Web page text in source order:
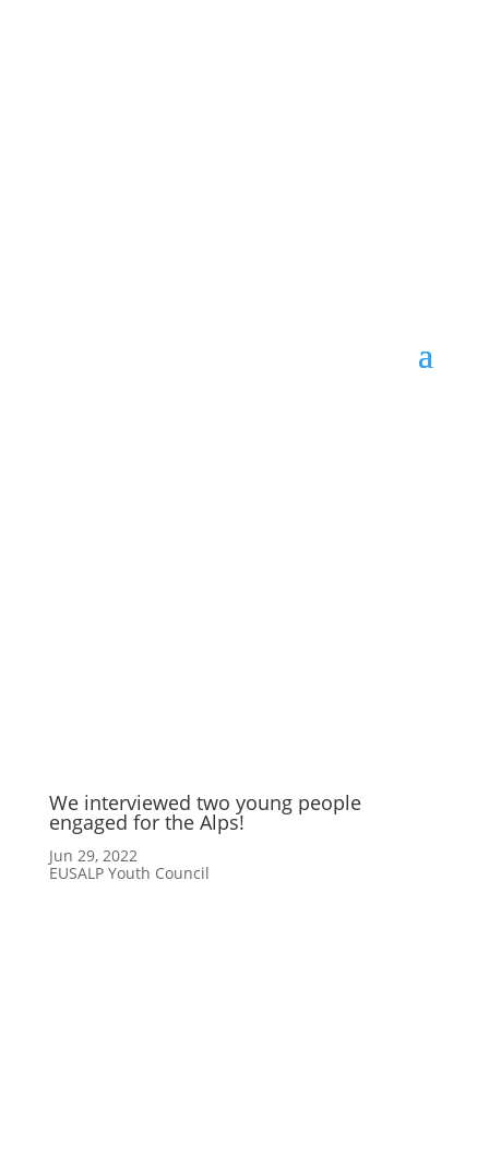
We interviewed two young people
engaged for the Alps!
Jun 29, 2022
EUSALP Youth Council